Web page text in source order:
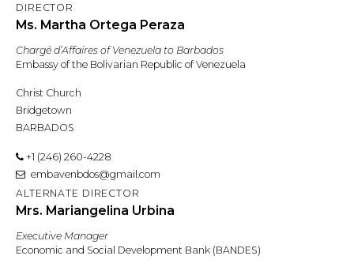
DIRECTOR
Ms. Martha Ortega Peraza
Chargé d’Affaires of Venezuela to Barbados
Embassy of the Bolivarian Republic of Venezuela
Christ Church
Bridgetown
BARBADOS
+1 (246) 260-4228
embavenbdos@gmail.com
ALTERNATE DIRECTOR
Mrs. Mariangelina Urbina
Executive Manager
Economic and Social Development Bank (BANDES)